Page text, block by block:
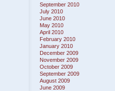
September 2010
July 2010
June 2010
May 2010
April 2010
February 2010
January 2010
December 2009
November 2009
October 2009
September 2009
August 2009
June 2009